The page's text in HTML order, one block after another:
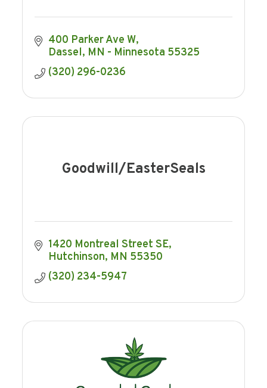
400 Parker Ave W
Dassel MN - Minnesota 55325
(320) 296-0236
Goodwill/EasterSeals
1420 Montreal Street SE
Hutchinson MN 55350
(320) 234-5947